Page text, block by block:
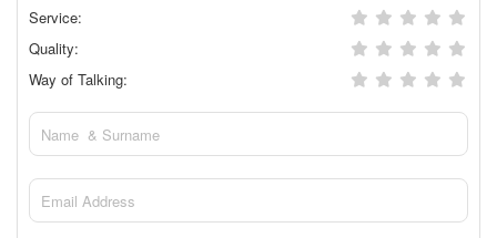
Service:
Quality:
Way of Talking: